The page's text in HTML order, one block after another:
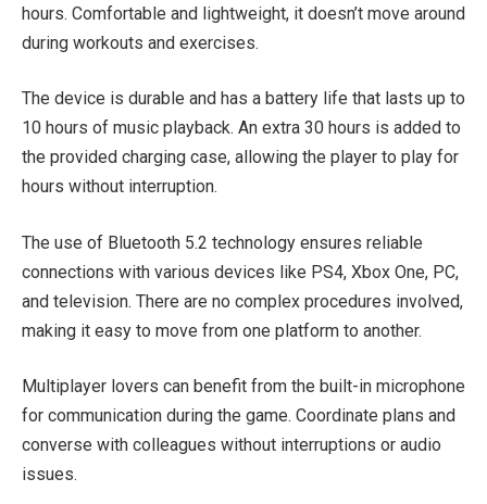
hours. Comfortable and lightweight, it doesn’t move around
during workouts and exercises.
The device is durable and has a battery life that lasts up to
10 hours of music playback. An extra 30 hours is added to
the provided charging case, allowing the player to play for
hours without interruption.
The use of Bluetooth 5.2 technology ensures reliable
connections with various devices like PS4, Xbox One, PC,
and television. There are no complex procedures involved,
making it easy to move from one platform to another.
Multiplayer lovers can benefit from the built-in microphone
for communication during the game. Coordinate plans and
converse with colleagues without interruptions or audio
issues.